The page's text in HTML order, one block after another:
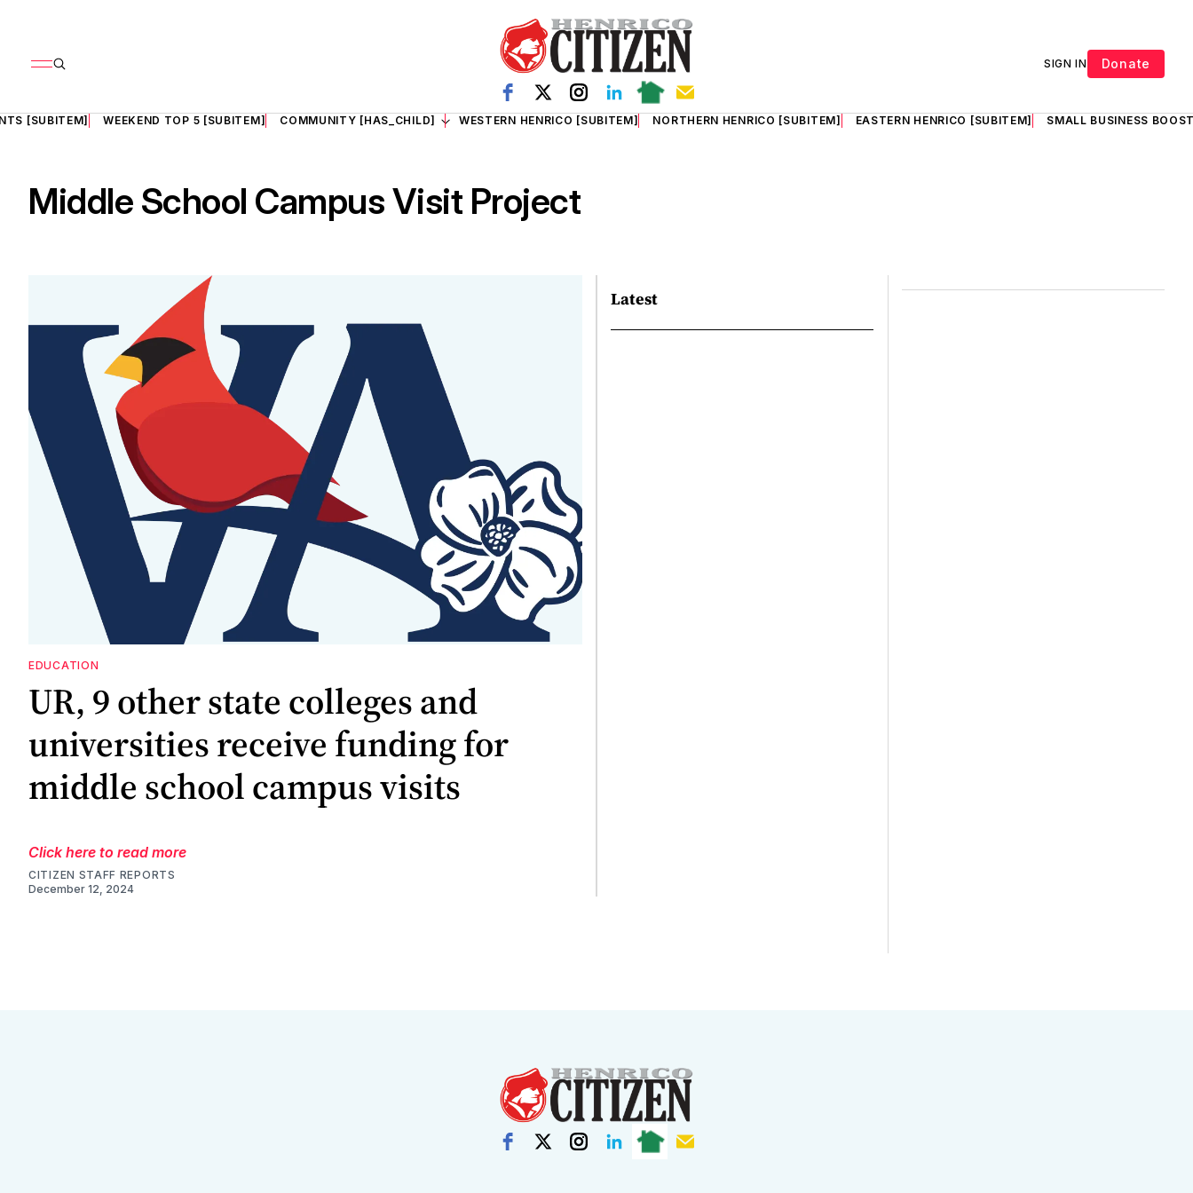
SIGN IN Donate
[SUBITEM] WEEKEND TOP 5 [SUBITEM] COMMUNITY [HAS_CHILD] WESTERN HENRICO [SUBITEM] NORTHERN HENRICO [SUBITEM] EASTERN HENRICO [SUBITEM] SMALL BUSINESS
Middle School Campus Visit Project
EDUCATION
UR, 9 other state colleges and
universities receive funding for
middle school campus visits
Click here to read more
CITIZEN STAFF REPORTS
December 12, 2024
Latest